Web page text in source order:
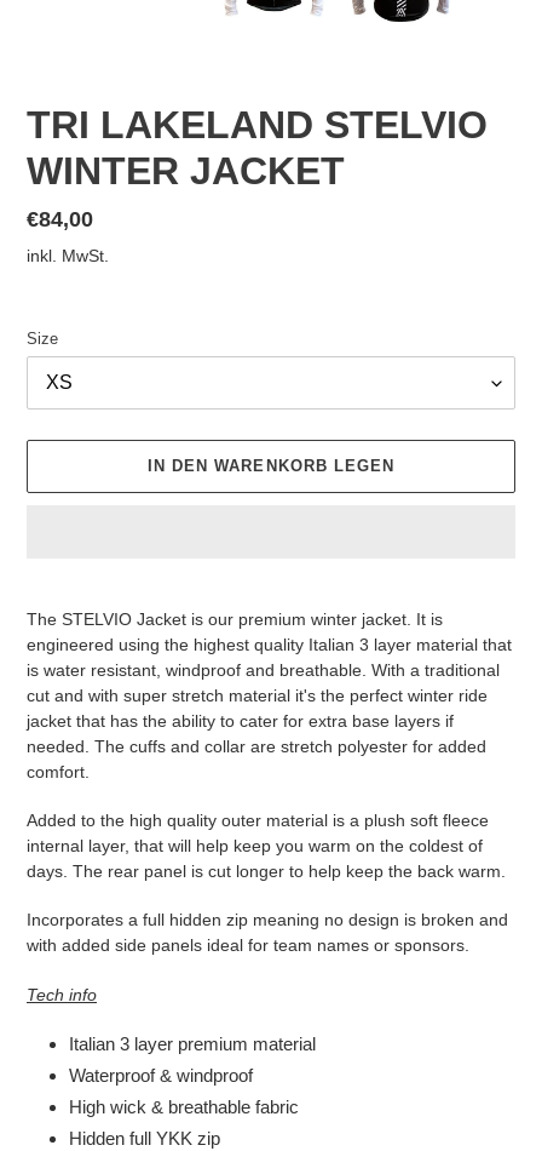
TRI LAKELAND STELVIO
WINTER JACKET
Normaler
Preis
€84,00
inkl. MwSt.
Size
IN DEN WARENKORB LEGEN
zum
Warenkorb
hinzugefügt
The STELVIO Jacket is our premium winter jacket. It is
engineered using the highest quality Italian 3 layer material that
is water resistant, windproof and breathable. With a traditional
cut and with super stretch material it's the perfect winter ride
jacket that has the ability to cater for extra base layers if
needed. The cuffs and collar are stretch polyester for added
comfort.
Added to the high quality outer material is a plush soft fleece
internal layer, that will help keep you warm on the coldest of
days. The rear panel is cut longer to help keep the back warm.
Incorporates a full hidden zip meaning no design is broken and
with added side panels ideal for team names or sponsors.
Tech info
Italian 3 layer premium material
Waterproof & windproof
High wick & breathable fabric
Hidden full YKK zip